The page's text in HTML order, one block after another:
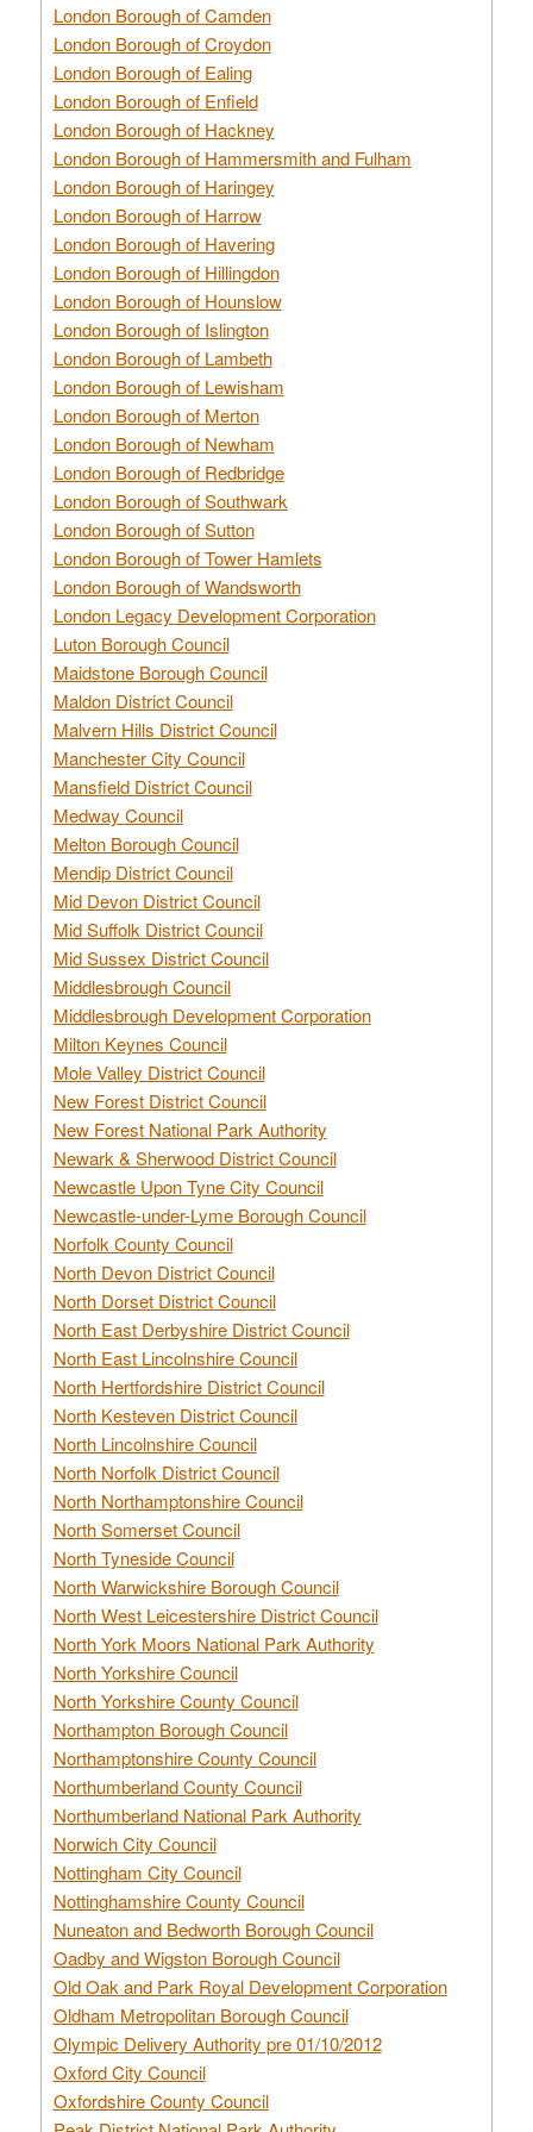
London Borough of Camden
London Borough of Croydon
London Borough of Ealing
London Borough of Enfield
London Borough of Hackney
London Borough of Hammersmith and Fulham
London Borough of Haringey
London Borough of Harrow
London Borough of Havering
London Borough of Hillingdon
London Borough of Hounslow
London Borough of Islington
London Borough of Lambeth
London Borough of Lewisham
London Borough of Merton
London Borough of Newham
London Borough of Redbridge
London Borough of Southwark
London Borough of Sutton
London Borough of Tower Hamlets
London Borough of Wandsworth
London Legacy Development Corporation
Luton Borough Council
Maidstone Borough Council
Maldon District Council
Malvern Hills District Council
Manchester City Council
Mansfield District Council
Medway Council
Melton Borough Council
Mendip District Council
Mid Devon District Council
Mid Suffolk District Council
Mid Sussex District Council
Middlesbrough Council
Middlesbrough Development Corporation
Milton Keynes Council
Mole Valley District Council
New Forest District Council
New Forest National Park Authority
Newark & Sherwood District Council
Newcastle Upon Tyne City Council
Newcastle-under-Lyme Borough Council
Norfolk County Council
North Devon District Council
North Dorset District Council
North East Derbyshire District Council
North East Lincolnshire Council
North Hertfordshire District Council
North Kesteven District Council
North Lincolnshire Council
North Norfolk District Council
North Northamptonshire Council
North Somerset Council
North Tyneside Council
North Warwickshire Borough Council
North West Leicestershire District Council
North York Moors National Park Authority
North Yorkshire Council
North Yorkshire County Council
Northampton Borough Council
Northamptonshire County Council
Northumberland County Council
Northumberland National Park Authority
Norwich City Council
Nottingham City Council
Nottinghamshire County Council
Nuneaton and Bedworth Borough Council
Oadby and Wigston Borough Council
Old Oak and Park Royal Development Corporation
Oldham Metropolitan Borough Council
Olympic Delivery Authority pre 01/10/2012
Oxford City Council
Oxfordshire County Council